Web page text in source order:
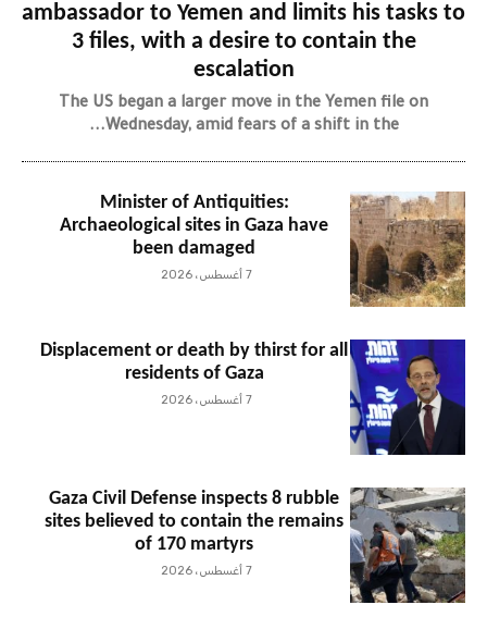
ambassador to Yemen and limits his tasks to
3 files, with a desire to contain the
escalation
The US began a larger move in the Yemen file on
Wednesday, amid fears of a shift in the...
Minister of Antiquities:
Archaeological sites in Gaza have
been damaged
7 أغسطس، 2026
Displacement or death by thirst for all
residents of Gaza
7 أغسطس، 2026
Gaza Civil Defense inspects 8 rubble
sites believed to contain the remains
of 170 martyrs
7 أغسطس، 2026